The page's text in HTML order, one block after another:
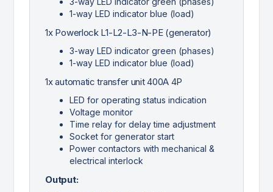
1-way LED indicator blue (load)
1x Powerlock L1-L2-L3-N-PE (generator)
3-way LED indicator green (phases)
1-way LED indicator blue (load)
1x automatic transfer unit 400A 4P
LED for operating status indication
Voltage monitor
Time relay for delay time adjustment
Socket for generator start
Power contactors with mechanical &
electrical interlock
Output: